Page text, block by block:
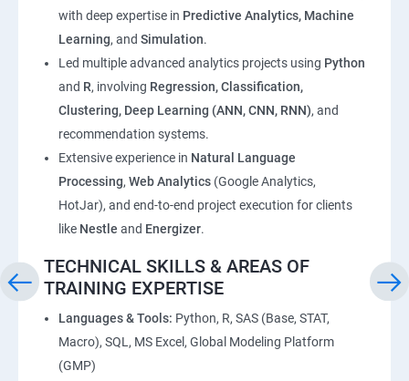
with deep expertise in Predictive Analytics, Machine
Learning, and Simulation.
Led multiple advanced analytics projects using Python
and R, involving Regression, Classification,
Clustering, Deep Learning (ANN, CNN, RNN), and
recommendation systems.
Extensive experience in Natural Language
Processing, Web Analytics (Google Analytics,
HotJar), and end-to-end project execution for clients
like Nestle and Energizer.
TECHNICAL SKILLS & AREAS OF
TRAINING EXPERTISE
Languages & Tools: Python, R, SAS (Base, STAT,
Macro), SQL, MS Excel, Global Modeling Platform
(GMP)